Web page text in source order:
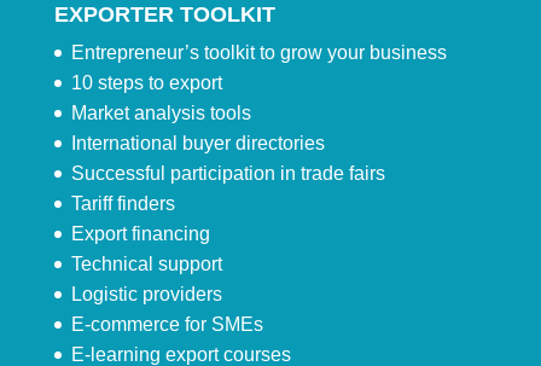
EXPORTER TOOLKIT
Entrepreneur’s toolkit to grow your business
10 steps to export
Market analysis tools
International buyer directories
Successful participation in trade fairs
Tariff finders
Export financing
Technical support
Logistic providers
E-commerce for SMEs
E-learning export courses